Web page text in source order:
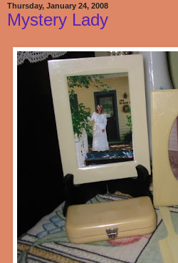
Thursday, January 24, 2008
Mystery Lady